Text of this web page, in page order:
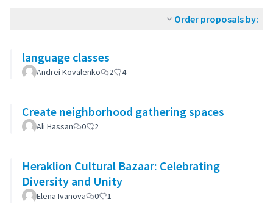
Order proposals by:
language classes
Andrei Kovalenko 2 4
Create neighborhood gathering spaces
Ali Hassan 0 2
Heraklion Cultural Bazaar: Celebrating
Diversity and Unity
Elena Ivanova 0 1